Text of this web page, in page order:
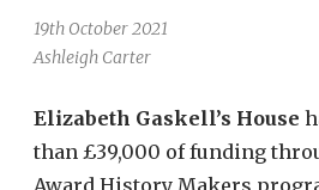
19th October 2021
Ashleigh Carter
Elizabeth Gaskell’s House
than £39,000 of funding
Award History Makers